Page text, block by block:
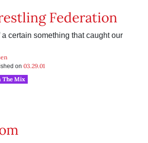
Federation
certain something that caught our
on 03.29.01
The Mix